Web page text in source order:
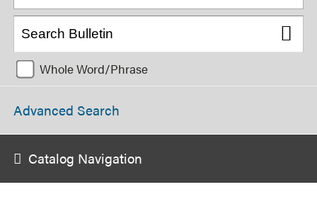
Whole Word/Phrase
Advanced Search
Catalog Navigation